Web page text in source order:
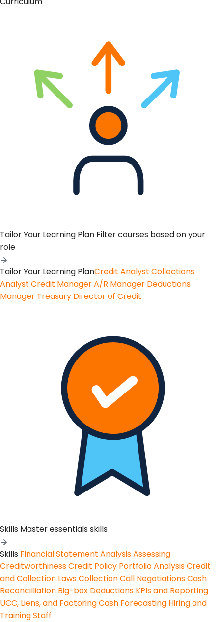
Tailor Your Learning Plan Filter courses based on your
role
Tailor Your Learning PlanCredit Analyst Collections
Analyst Credit ManagerA/R Manager Deductions
Manager Treasury Director of Credit
Skills Master essentials skills
Skills Financial Statement AnalysisAssessing
CreditworthinessCredit Policy Portfolio AnalysisCredit
and Collection LawsCollection Call NegotiationsCash
Reconcilliation Big-box Deductions KPIs and Reporting
UCC, Liens, and FactoringCash Forecasting Hiring and
Training Staff